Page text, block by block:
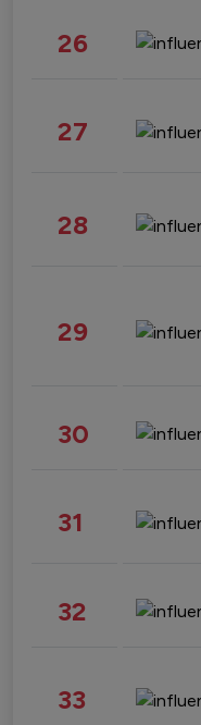
26
27
28
29
30
31
32
33